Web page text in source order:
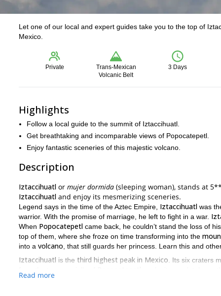
Let one of our local and expert guides take you to the top of
Mexico.
Private
Trans-Mexican
Volcanic Belt
3 Days
Highlights
Follow a local guide to the summit of Iztaccihuatl.
Get breathtaking and incomparable views of Popocatepetl.
Enjoy fantastic sceneries of this majestic volcano.
Description
Iztaccihuatl or mujer dormida (sleeping woman), stands at
Iztaccihuatl and enjoy its mesmerizing sceneries.
Legend says in the time of the Aztec Empire, Iztaccihuatl was
warrior. With the promise of marriage, he left to fight in a war.
When Popocatepetl came back, he couldn’t stand the loss of
top of them, where she froze on time transforming into the
into a volcano , that still guards her princess. Learn this and
Iztaccihuatl is the third highest peak in Mexico . Its six craters
Read more